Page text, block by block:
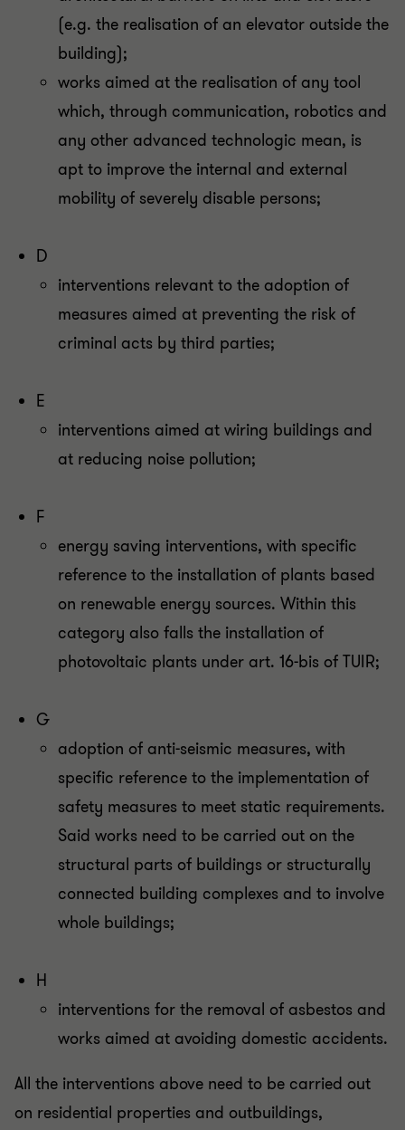
(e.g. the realisation of an elevator outside the
building);
works aimed at the realisation of any tool
which, through communication, robotics and
any other advanced technologic mean, is
apt to improve the internal and external
mobility of severely disable persons;
D
interventions relevant to the adoption of
measures aimed at preventing the risk of
criminal acts by third parties;
E
interventions aimed at wiring buildings and
at reducing noise pollution;
F
energy saving interventions, with specific
reference to the installation of plants based
on renewable energy sources. Within this
category also falls the installation of
photovoltaic plants under art. 16-bis of TUIR;
G
adoption of anti-seismic measures, with
specific reference to the implementation of
safety measures to meet static requirements.
Said works need to be carried out on the
structural parts of buildings or structurally
connected building complexes and to involve
whole buildings;
H
interventions for the removal of asbestos and
works aimed at avoiding domestic accidents.
All the interventions above need to be carried out
on residential properties and outbuildings,